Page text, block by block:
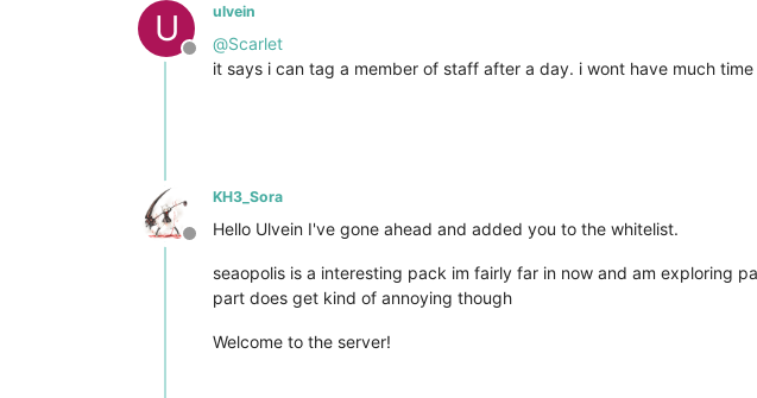
U
Offline
ulvein
@Scarlet
it says i can tag a member of staff after a day. i wont have much
Offline
KH3_Sora
Hello Ulvein I've gone ahead and added you to the whitelist.
seaopolis is a interesting pack im fairly far in now and am exploring
part does get kind of annoying though
Welcome to the server!